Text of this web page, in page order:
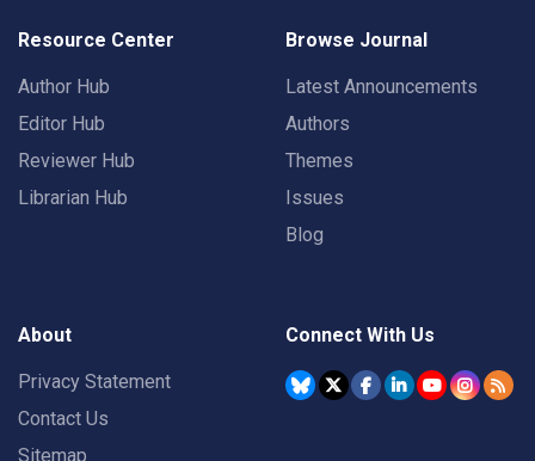
Resource Center
Author Hub
Editor Hub
Reviewer Hub
Librarian Hub
Browse Journal
Latest Announcements
Authors
Themes
Issues
Blog
About
Privacy Statement
Contact Us
Sitemap
Connect With Us